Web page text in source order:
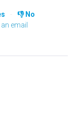
No
email